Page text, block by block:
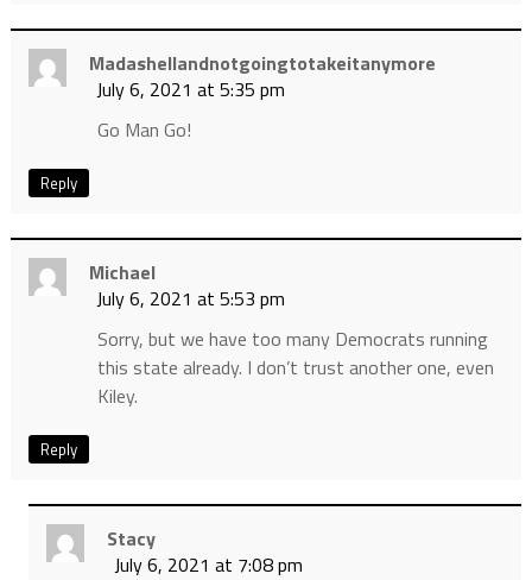
Madashellandnotgoingtotakeitanymore
July 6, 2021 at 5:35 pm
Go Man Go!
Reply
Michael
July 6, 2021 at 5:53 pm
Sorry, but we have too many Democrats running
this state already. I don’t trust another one, even
Kiley.
Reply
Stacy
July 6, 2021 at 7:08 pm